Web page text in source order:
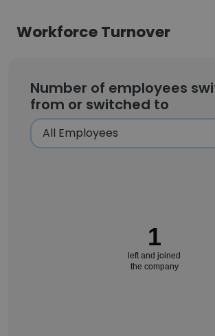
Workforce Turnover
Number of employees
from or switched to
1
left and joined
the company